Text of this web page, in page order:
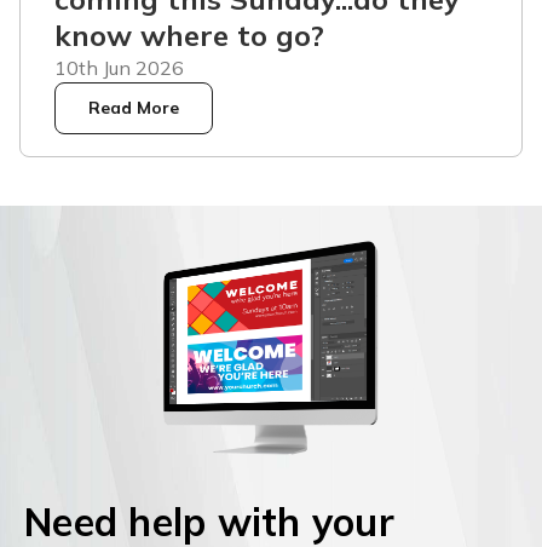
know where to go?
10th Jun 2026
Read More
Need help with your